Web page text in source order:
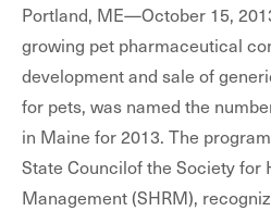
Portland, ME—October 15,
growing pet pharmaceutical
development and sale of
for pets, was named the
in Maine for 2013. The
State Councilof the Society for
Management (SHRM),